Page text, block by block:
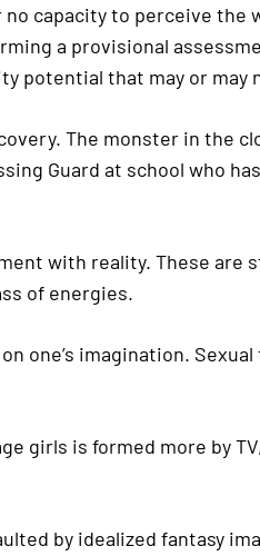
capacity to perceive the
a provisional
potential that may or may
The monster in the
Guard at school who
with reality. These
of energies.
one’s imagination.
girls is formed more by
by idealized fantasy